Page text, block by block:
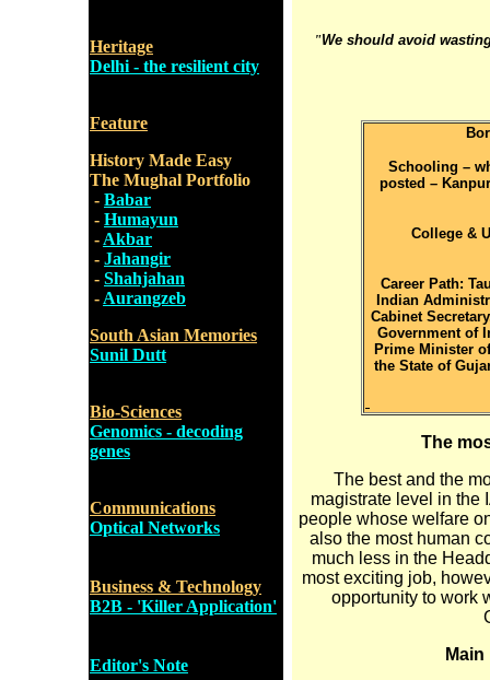
Heritage
Delhi - the resilient city
Feature
History Made Easy
The Mughal Portfolio
- Babar
- Humayun
- Akbar
- Jahangir
- Shahjahan
- Aurangzeb
South Asian Memories
Sunil Dutt
Bio-Sciences
Genomics - decoding
genes
Communications
Optical Networks
Business & Technology
B2B - 'Killer Application'
Editor's Note
"We should avoid
Schooling –
posted –
College &
Career Path:
Indian
Cabinet
Government of
Prime Minister
the State of
The
The best and the
magistrate level in the
people whose welfare
also the most human
much less in the
most exciting job,
opportunity to work